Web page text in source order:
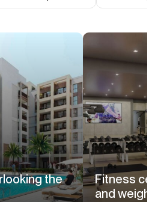
the
Fitness
and